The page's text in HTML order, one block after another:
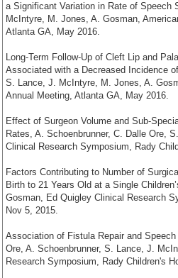
a Significant Variation in Rate of Speech
McIntyre, M. Jones, A. Gosman,
Atlanta GA, May 2016.
Long-Term Follow-Up of Cleft Lip and
Associated with a Decreased Incidence
S. Lance, J. McIntyre, M. Jones, A.
Annual Meeting, Atlanta GA, May 2016.
Effect of Surgeon Volume and Sub-
Rates, A. Schoenbrunner, C. Dalle Ore,
Clinical Research Symposium, Rady
Factors Contributing to Number of
Birth to 21 Years Old at a Single
Gosman, Ed Quigley Clinical Research
Nov 5, 2015.
Association of Fistula Repair and
Ore, A. Schoenbrunner, S. Lance, J.
Research Symposium, Rady Children's